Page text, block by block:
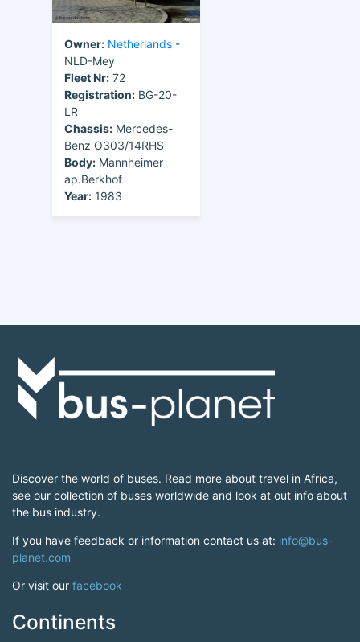
Owner: Netherlands -
NLD-Mey
Fleet Nr: 72
Registration: BG-20-
LR
Chassis: Mercedes-
Benz O303/14RHS
Body: Mannheimer
ap.Berkhof
Year: 1983
Discover the world of buses. Read more about travel in Africa,
see our collection of buses worldwide and look at out info about
the bus industry.
If you have feedback or information contact us at: info@bus-
planet.com
Or visit our facebook
Continents